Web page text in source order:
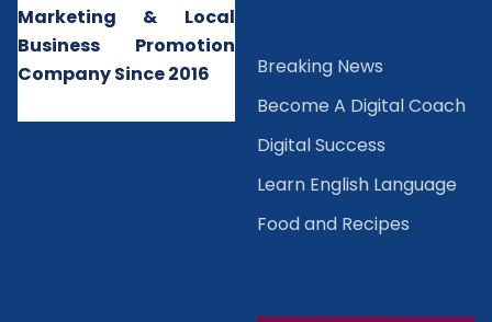
Marketing & Local
Business Promotion
Company Since 2016
Breaking News
Become A Digital Coach
Digital Success
Learn English Language
Food and Recipes